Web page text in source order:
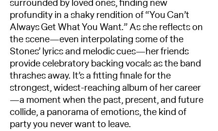
surrounded by loved ones, finding new
profundity in a shaky rendition of “You Can’t
Always Get What You Want.” As she reflects on
the scene—even interpolating some of the
Stones’ lyrics and melodic cues—her friends
provide celebratory backing vocals as the band
thrashes away. It’s a fitting finale for the
strongest, widest-reaching album of her career
—a moment when the past, present, and future
collide, a panorama of emotions, the kind of
party you never want to leave.